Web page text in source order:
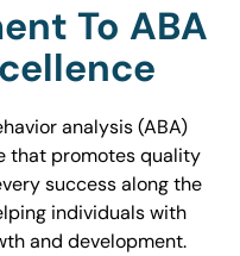
To ABA
analysis (ABA)
that promotes quality
success along the
individuals with
and development.